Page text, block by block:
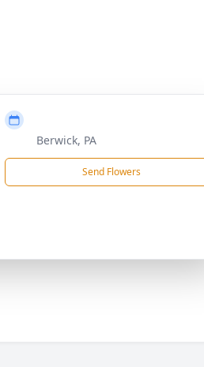
Berwick, PA
Send Flowers